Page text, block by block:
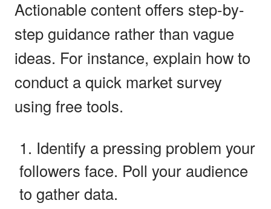
Actionable content offers step-by-
step guidance rather than vague
ideas. For instance, explain how to
conduct a quick market survey
using free tools.
Identify a pressing problem your
followers face. Poll your audience
to gather data.